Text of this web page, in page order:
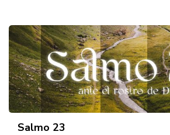
Salmo 23